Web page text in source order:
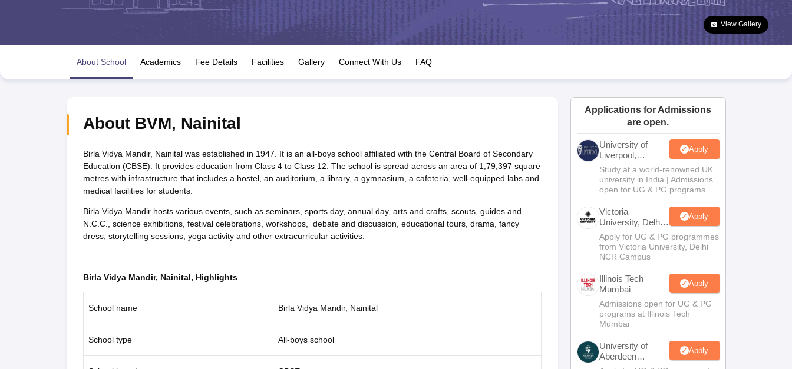
Maharashtra Board SSC Question PapersJKBOSE 10th Question Papers JAC 10th Question Papers HBSE 10th Question Papers Goa Board SSC Question Paper
Manipur Board HSLC
GSEB SSC Syllabus Manipur Board HSLC Syllabus CGBSE 10th Syllabus JAC 10th Syllabus Odisha 10th Syllabus Kerala SSLC Syllabus
Notes for Class 12 Syllabus for Class 8 Syllabus for Class 9 Syllabus for Class 10 Syllabus for Class 11 Syllabus for Class 12 NCERT Syllabus
Class
NSO (National Science Olympiad)IMO (International Mathematics Olympiad) IEO (International English Olympiad)International General Knowledge Olympiad
Engineering
Management and Business Administration
View Gallery
About School Academics Fee Details Facilities Gallery Connect With Us FAQ
About BVM, Nainital
Birla Vidya Mandir, Nainital was established in 1947. It is an all-boys school affiliated with the Central Board of Secondary
Education (CBSE). It provides education from Class 4 to Class 12. The school is spread across an area of 1,79,397 square
metres with infrastructure that includes a hostel, an auditorium, a library, a gymnasium, a cafeteria, well-equipped labs and
medical facilities for students.
Birla Vidya Mandir hosts various events, such as seminars, sports day, annual day, arts and crafts, scouts, guides and
N.C.C., science exhibitions, festival celebrations, workshops, debate and discussion, educational tours, drama, fancy
dress, storytelling sessions, yoga activity and other extracurricular activities.
Birla Vidya Mandir, Nainital, Highlights
School name Birla Vidya Mandir, Nainital
School type All-boys school
Applications for Admissions
are open.
University of
Liverpool,
Bengaluru
Campus
Apply
Study at a world-renowned UK
university in India | Admissions
open for UG & PG programs.
Victoria
University, Delhi
NCR
Apply
Apply for UG & PG programmes
from Victoria University, Delhi
NCR Campus
Illinois Tech
Mumbai
Apply
Admissions open for UG & PG
programs at Illinois Tech
Mumbai
University of
Aberdeen
Mumbai
Apply